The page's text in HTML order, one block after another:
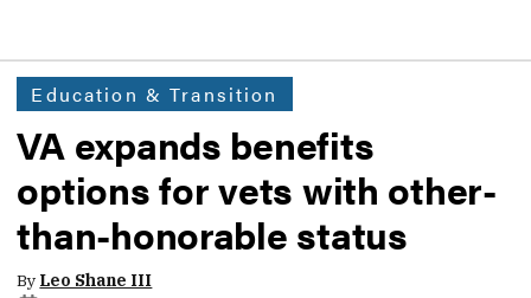
Education & Transition
VA expands benefits
options for vets with other-
than-honorable status
By Leo Shane III